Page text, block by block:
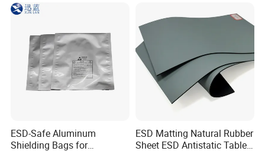
ESD-Safe Aluminum
Shielding Bags for
ESD Matting Natural Rubber
Sheet ESD Antistatic Table